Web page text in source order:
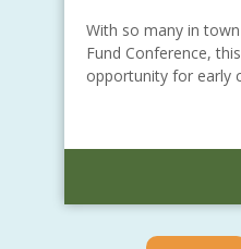
With so many in
Fund Conference,
opportunity for early